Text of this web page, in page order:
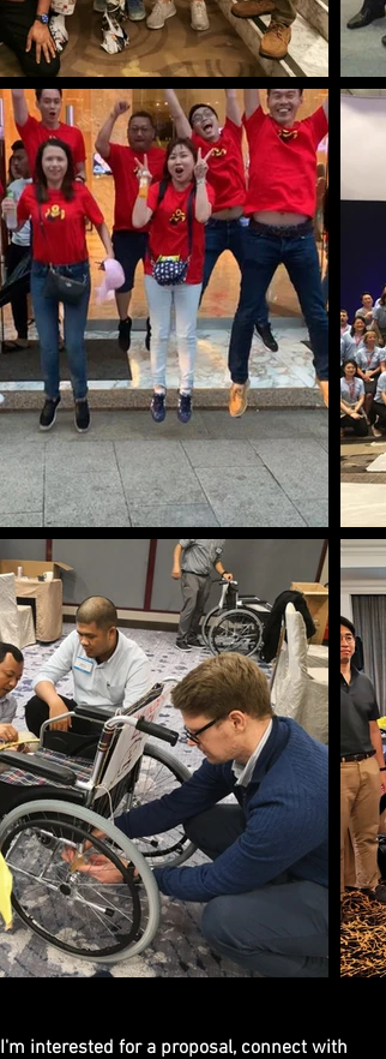
I'm interested for a proposal, connect with